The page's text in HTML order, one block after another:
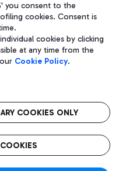
to management and
Share capital
语
CIN
you consent to the
cookies. Consent is
cookies by clicking
at any time from the
Cookie Policy.
COOKIES ONLY